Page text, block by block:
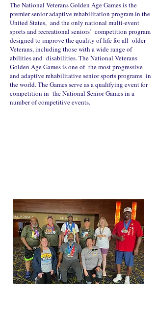
The National Veterans Golden Age Games is the
premier senior adaptive rehabilitation program in the
United States, and the only national multi-event
sports and recreational seniors’ competition program
designed to improve the quality of life for all older
Veterans, including those with a wide range of
abilities and disabilities. The National Veterans
Golden Age Games is one of the most progressive
and adaptive rehabilitative senior sports programs in
the world. The Games serve as a qualifying event for
competition in the National Senior Games in a
number of competitive events.